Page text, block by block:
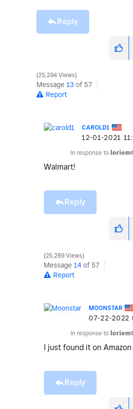
Reply
25,294 Views
Message 13 of 57
Report
CAROLD1
‎12-01-2021
In response to
Walmart!
Reply
25,289 Views
Message 14 of 57
Report
MOONSTAR
‎07-22-2022
In response to
I just found it on
Reply